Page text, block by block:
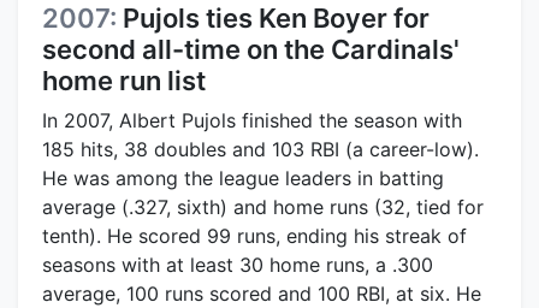
2007: Pujols ties Ken Boyer for
second all-time on the Cardinals'
home run list
In 2007, Albert Pujols finished the season with
185 hits, 38 doubles and 103 RBI (a career-low).
He was among the league leaders in batting
average (.327, sixth) and home runs (32, tied for
tenth). He scored 99 runs, ending his streak of
seasons with at least 30 home runs, a .300
average, 100 runs scored and 100 RBI, at six. He